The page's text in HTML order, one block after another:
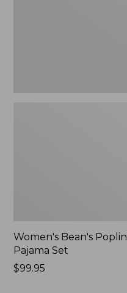
Women's Bean's Poplin
Pajama Set
Price:
$99.95